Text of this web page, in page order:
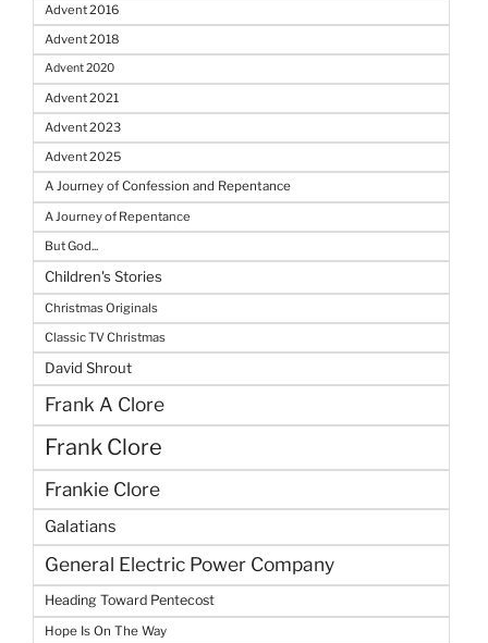
Advent 2016
Advent 2018
Advent 2020
Advent 2021
Advent 2023
Advent 2025
A Journey of Confession and Repentance
A Journey of Repentance
But God...
Children's Stories
Christmas Originals
Classic TV Christmas
David Shrout
Frank A Clore
Frank Clore
Frankie Clore
Galatians
General Electric Power Company
Heading Toward Pentecost
Hope Is On The Way